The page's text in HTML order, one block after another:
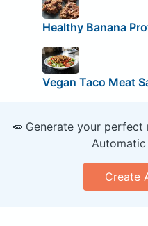
Healthy Banana
Vegan Taco Meat
🥕 Generate your
Automatic
Create